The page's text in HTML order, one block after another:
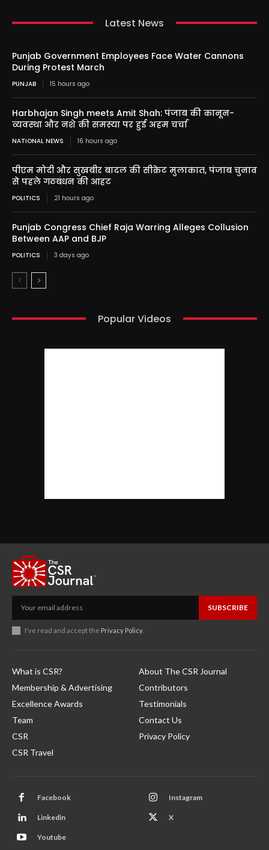
Latest News
Punjab Government Employees Face Water Cannons
During Protest March
PUNJAB 15 hours ago
Harbhajan Singh meets Amit Shah: पंजाब की कानून-
व्यवस्था और नशे की समस्या पर हुई अहम चर्चा
NATIONAL NEWS 16 hours ago
पीएम मोदी और सुखबीर बादल की सीक्रेट मुलाकात, पंजाब चुनाव
से पहले गठबंधन की आहट
POLITICS 21 hours ago
Punjab Congress Chief Raja Warring Alleges Collusion
Between AAP and BJP
POLITICS 3 days ago
Popular Videos
SUBSCRIBE
I've read and accept the Privacy Policy.
What is CSR?
Membership & Advertising
Excellence Awards
Team
CSR
CSR Travel
About The CSR Journal
Contributors
Testimonials
Contact Us
Privacy Policy
Facebook Instagram
Linkedin X
Youtube